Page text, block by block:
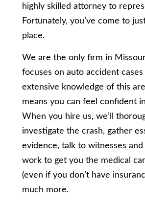
highly skilled attorney to
Fortunately, you’ve come to
place.
We are the only firm in
focuses on auto accident
extensive knowledge of this
means you can feel confident
When you hire us, we’ll
investigate the crash, gather
evidence, talk to witnesses and
work to get you the medical
(even if you don’t have
much more.